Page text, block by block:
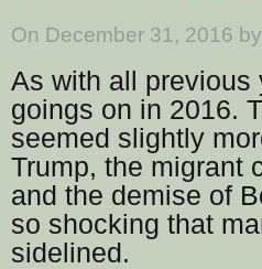
On December 31, 2016
As with all previous
goings on in 2016.
seemed slightly
Trump, the migrant
and the demise of
so shocking that
sidelined.